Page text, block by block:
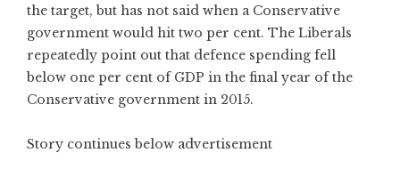
the target, but has not said when a Conservative
government would hit two per cent. The Liberals
repeatedly point out that defence spending fell
below one per cent of GDP in the final year of the
Conservative government in 2015.
Story continues below advertisement